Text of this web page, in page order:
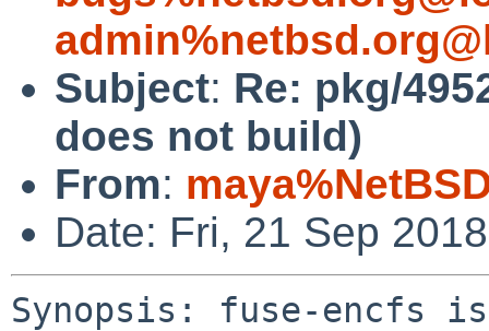
Subject: Re: pkg/
does not build)
From:
Date: Fri, 21 Sep
Synopsis: fuse-encfs